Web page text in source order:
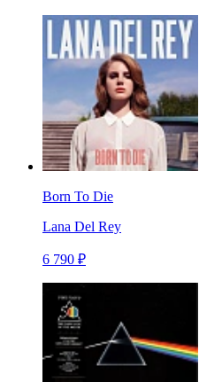
Born To Die
Lana Del Rey
6 790 ₽